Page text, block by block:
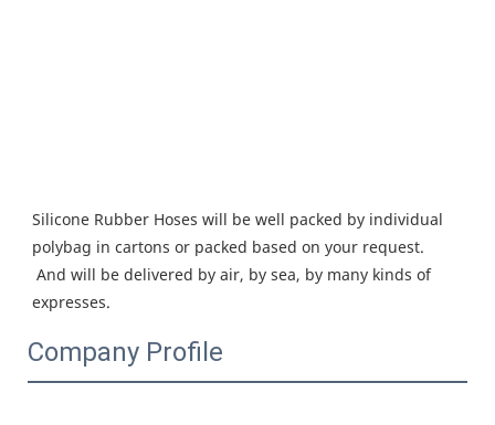
Silicone Rubber Hoses will be well packed by individual
polybag in cartons or packed based on your request.
expresses.
Company Profile